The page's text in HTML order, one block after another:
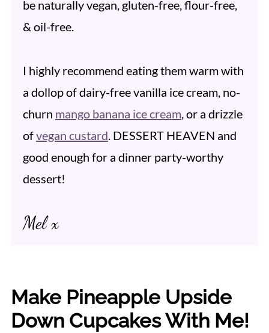
be naturally vegan, gluten-free, flour-free,
& oil-free.
I highly recommend eating them warm with
a dollop of dairy-free vanilla ice cream, no-
churn mango banana ice cream, or a drizzle
ofvegan custard . DESSERT HEAVEN and
good enough for a dinner party-worthy
dessert!
Mel x
Make Pineapple Upside
Down Cupcakes With Me!